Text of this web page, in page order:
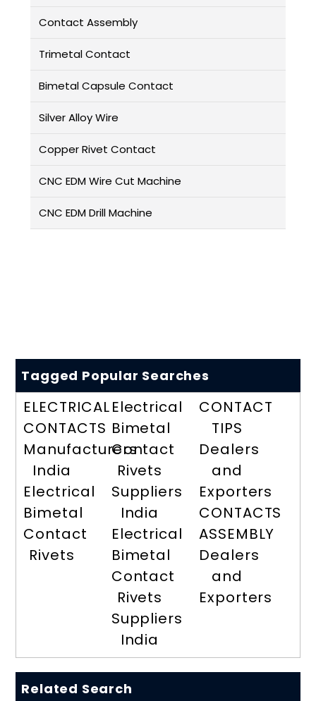
Contact Assembly
Trimetal Contact
Bimetal Capsule Contact
Silver Alloy Wire
Copper Rivet Contact
CNC EDM Wire Cut Machine
CNC EDM Drill Machine
Tagged Popular Searches
ELECTRICAL
CONTACTS
Manufacturers
India
Electrical
Bimetal
Contact
Rivets
Electrical
Bimetal
Contact
Rivets
Suppliers
India
Electrical
Bimetal
Contact
Rivets
Suppliers
India
CONTACT
TIPS
Dealers
and
Exporters
CONTACTS
ASSEMBLY
Dealers
and
Exporters
Related Search